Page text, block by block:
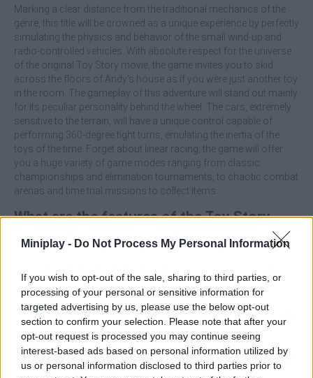
Miniplay - Do Not Process My Personal Information
If you wish to opt-out of the sale, sharing to third parties, or
processing of your personal or sensitive information for
targeted advertising by us, please use the below opt-out
section to confirm your selection. Please note that after your
opt-out request is processed you may continue seeing
interest-based ads based on personal information utilized by
us or personal information disclosed to third parties prior to
Marking a clear distance from the traditional mechanics of the
genre, this title will be crowned as a unique experience by perfectly
simulating the physics and behavior of the small wind-up and
radio-controlled vehicles. With absolute respect for the universe
of the original Toy Story movie, the game invites you to skid
across the floors of Andy's house as if you were just another toy
in the room. The gameplay of this adventure will stand out mainly
for its peculiar personality behind the wheel. The cars, extremely
sensitive to the terrain, will have a unique control capable of
performing 360-degree tight turns, emulating the inertia of the
toys of the time. Forget about linear racing, the game will offer
you a huge variety of game modes ranging from classic
championships and elimination tournaments, to chaotic combat
arenas and time trial missions to collect items.
What are the features of the Toy Story
Racer game?
Feel the bounce, weight and unique feel of driving a scaled-
down toy car.
Play as 12 iconic characters from the movie, including
Woody, Buzz Lightyear, Rex, Mr. Potato and Bullseye.
Race on detailed tracks set in iconic locations from the
first installment, such as Andy's room or Pizza Planet.
Overcome key-collecting challenges, projectile battles in
arenas and traditional races.